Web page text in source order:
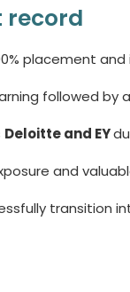
record
placement
followed by
Deloitte and EY
and
transition